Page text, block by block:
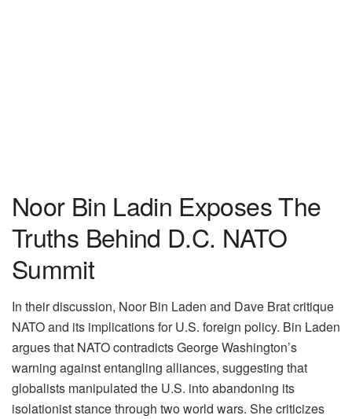
Noor Bin Ladin Exposes The
Truths Behind D.C. NATO
Summit
In their discussion, Noor Bin Laden and Dave Brat critique
NATO and its implications for U.S. foreign policy. Bin Laden
argues that NATO contradicts George Washington’s
warning against entangling alliances, suggesting that
globalists manipulated the U.S. into abandoning its
isolationist stance through two world wars. She criticizes